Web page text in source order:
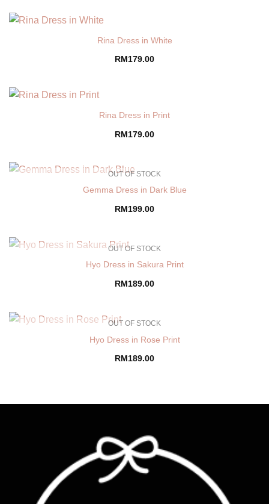
Rina Dress in White
RM 179.00
Rina Dress in Print
RM179.00
OUT OF STOCK
Gemma Dress in Dark Blue
RM199.00
OUT OF STOCK
Hyo Dress in Sakura Print
RM 189.00
OUT OF STOCK
Hyo Dress in Rose Print
RM 189.00